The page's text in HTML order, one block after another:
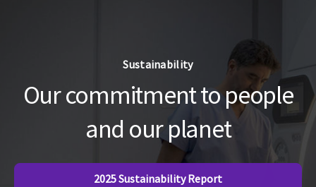
Sustainability
Our commitment to people
and our planet
2025 Sustainability Report